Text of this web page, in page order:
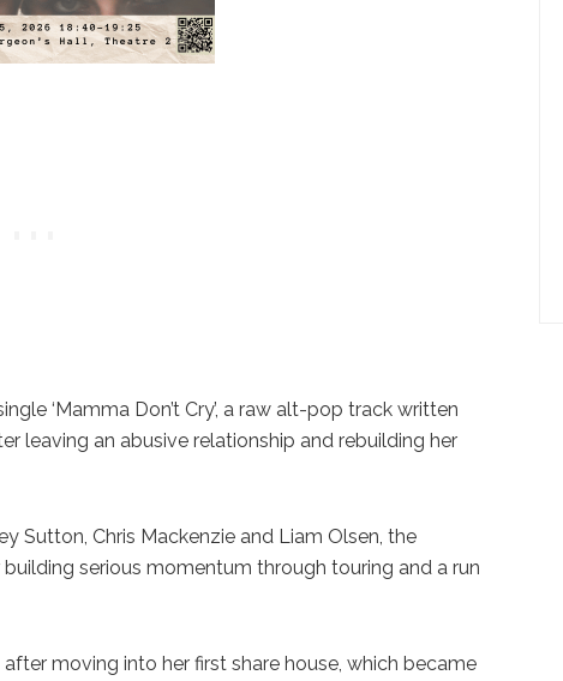
‘Mamma Don’t Cry’, a raw alt-pop track written
leaving an abusive relationship and rebuilding her
Sutton, Chris Mackenzie and Liam Olsen, the
serious momentum through touring and a run
moving into her first share house, which became